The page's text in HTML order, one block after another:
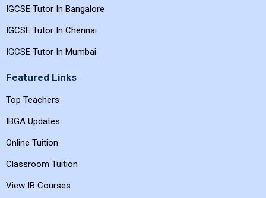
IGCSE English Tutor In Gurgaon
IGCSE Tutor In Bangalore
IGCSE Tutor In Chennai
Featured Links
Top Teachers
IBGA Updates
Online Tuition
Classroom Tuition